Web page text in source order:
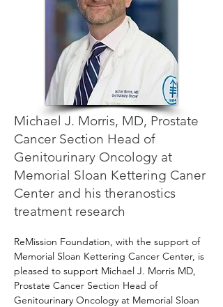
Michael J. Morris, MD, Prostate
Cancer Section Head of
Genitourinary Oncology at
Memorial Sloan Kettering Caner
Center and his theranostics
treatment research
ReMission Foundation, with the support of
Memorial Sloan Kettering Cancer Center, is
pleased to support Michael J. Morris MD,
Prostate Cancer Section Head of
Genitourinary Oncology at Memorial Sloan